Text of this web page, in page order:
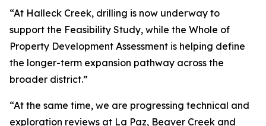
“At Halleck Creek, drilling is now underway to
support the Feasibility Study, while the Whole of
Property Development Assessment is helping define
the longer-term expansion pathway across the
broader district.”
“At the same time, we are progressing technical and
exploration reviews at La Paz, Beaver Creek and